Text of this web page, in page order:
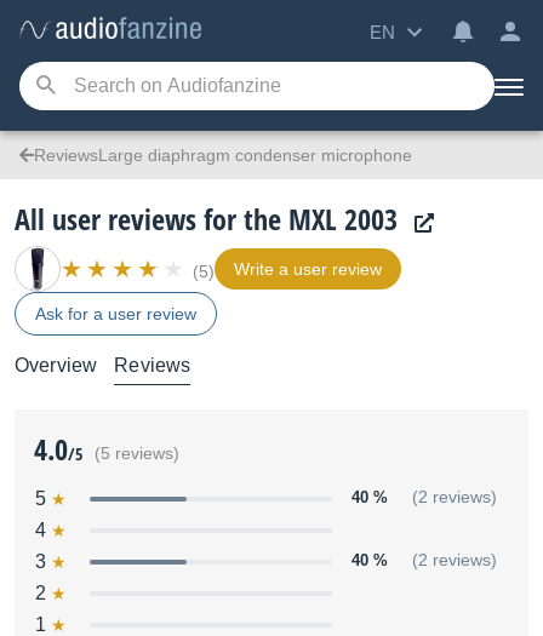
EN
ReviewsLarge diaphragm condenser microphone
All user reviews for the MXL 2003
(5) Write a user review
Ask for a user review
Overview Reviews
4.0/5 (5 reviews)
5 40 % (2 reviews)
4
3
40 % (2 reviews)
2
1